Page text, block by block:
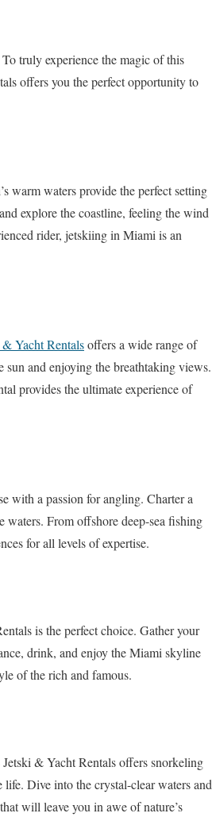
truly experience the magic of this
offers you the perfect opportunity to
warm waters provide the perfect setting
explore the coastline, feeling the wind
rider, jetskiing in Miami is an
Yacht Rentalsoffers a wide range of
and enjoying the breathtaking views.
provides the ultimate experience of
with a passion for angling. Charter a
waters. From offshore deep-sea fishing
for all levels of expertise.
is the perfect choice. Gather your
drink, and enjoy the Miami skyline
of the rich and famous.
& Yacht Rentals offers snorkeling
Dive into the crystal-clear waters and
will leave you in awe of nature’s